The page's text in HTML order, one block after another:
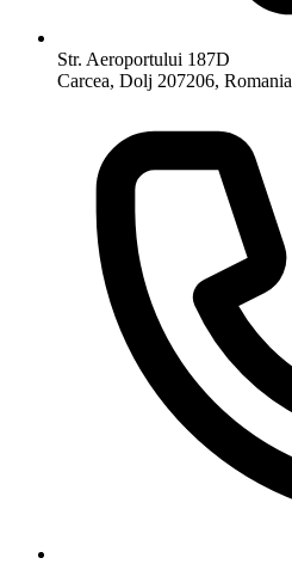
Str. Aeroportului 187D
Carcea, Dolj 207206, Romania